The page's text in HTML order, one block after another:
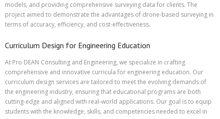
models, and providing comprehensive surveying data for clients. The
project aimed to demonstrate the advantages of drone-based surveying in
terms of accuracy, efficiency, and cost-effectiveness.
Curriculum Design for Engineering Education
At Pro DEAN Consulting and Engineering, we specialize in crafting
comprehensive and innovative curricula for engineering education. Our
curriculum design services are tailored to meet the evolving demands of
the engineering industry, ensuring that educational programs are both
cutting-edge and aligned with real-world applications. Our goal is to equip
students with the knowledge, skills, and competencies needed to excel in